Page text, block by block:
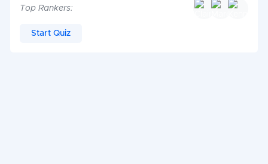
Top Rankers:
Start Quiz